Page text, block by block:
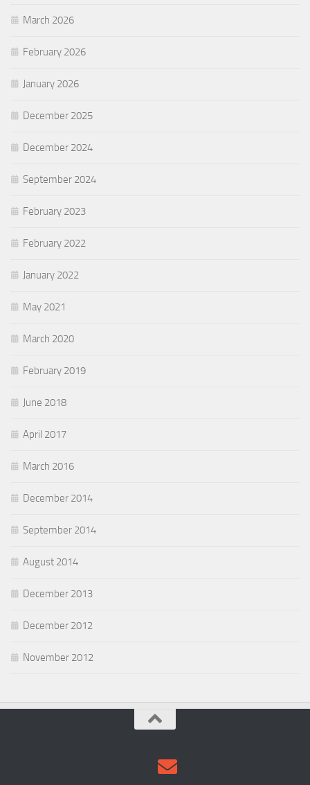
March 2026
February 2026
January 2026
December 2025
December 2024
September 2024
February 2023
February 2022
January 2022
May 2021
March 2020
February 2019
June 2018
April 2017
March 2016
December 2014
September 2014
August 2014
December 2013
December 2012
November 2012